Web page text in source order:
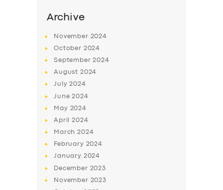
SERVICES
BUSINESS
ABOUT US
DRIVERS
SUPPORT
Archive
November 2024
October 2024
September2024
August 2024
July2024
June2024
May 2024
April2024
March2024
February 2024
January 2024
December 2023
November 2023